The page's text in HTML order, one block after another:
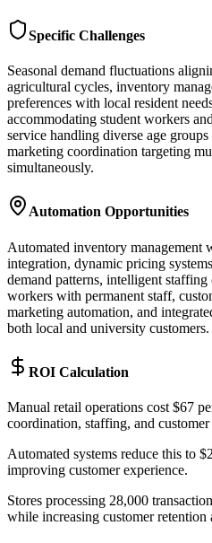
Specific Challenges
Seasonal demand fluctuations
agricultural cycles, inventory
preferences with local resident
accommodating student workers
service handling diverse age
marketing coordination targeting
simultaneously.
Automation Opportunities
Automated inventory management
integration, dynamic pricing
demand patterns, intelligent
workers with permanent staff,
marketing automation, and
both local and university customers.
ROI Calculation
Manual retail operations cost $67
coordination, staffing, and customer
Automated systems reduce this to
improving customer experience.
Stores processing 28,000
while increasing customer